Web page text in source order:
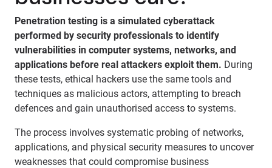
Penetration testing is a simulated cyberattack
performed by security professionals to identify
vulnerabilities in computer systems, networks, and
applications before real attackers exploit them. During
these tests, ethical hackers use the same tools and
techniques as malicious actors, attempting to breach
defences and gain unauthorised access to systems.
The process involves systematic probing of networks,
applications, and physical security measures to uncover
weaknesses that could compromise business